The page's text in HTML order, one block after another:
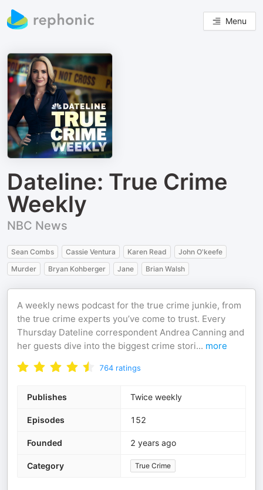
Menu
Dateline: True Crime
Weekly
NBC News
Sean Combs Cassie Ventura Karen Read
John O'keefe
Murder
Bryan Kohberger Jane Brian Walsh
A weekly news podcast for the true crime junkie, from
the true crime experts you’ve come to trust. Every
Thursday Dateline correspondent Andrea Canning and
her guests dive into the biggest crime stori... more
764 ratings
Publishes Twice weekly
Episodes 152
Founded 2 years ago
Category True Crime